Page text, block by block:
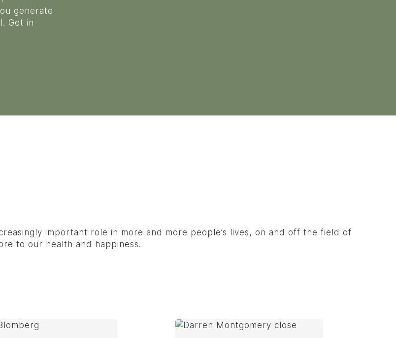
generate
Get in
important role in more and more people’s lives, on and off the field of
to our health and happiness.